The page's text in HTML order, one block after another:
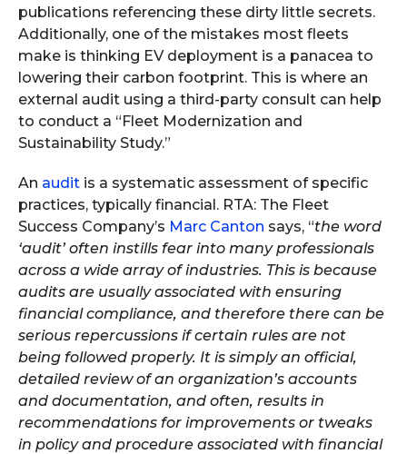
publications referencing these dirty little secrets.
Additionally, one of the mistakes most fleets
make is thinking EV deployment is a panacea to
lowering their carbon footprint. This is where an
external audit using a third-party consult can help
to conduct a “Fleet Modernization and
Sustainability Study.”
An audit is a systematic assessment of specific
practices, typically financial. RTA: The Fleet
Success Company’s Marc Canton says, “the word
‘audit’ often instills fear into many professionals
across a wide array of industries. This is because
audits are usually associated with ensuring
financial compliance, and therefore there can be
serious repercussions if certain rules are not
being followed properly. It is simply an official,
detailed review of an organization’s accounts
and documentation, and often, results in
recommendations for improvements or tweaks
in policy and procedure associated with financial